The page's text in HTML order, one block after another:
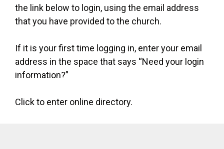
the link below to login, using the email address
that you have provided to the church.
If it is your first time logging in, enter your email
address in the space that says “Need your login
information?”
Click to enter online directory.